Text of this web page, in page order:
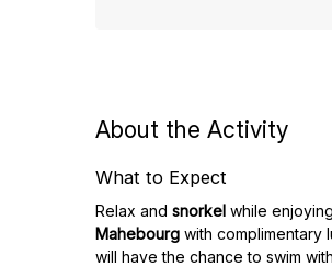
About the Activity
What to Expect
Relax and snorkel while
Mahebourg with complimentary
will have the chance to swim